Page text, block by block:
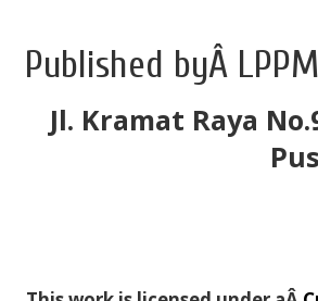
Published byÂ
Jl. Kramat Raya